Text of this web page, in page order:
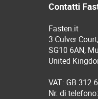
Contatti
Fasten.it
3 Culver
SG10 6AN,
United
VAT: GB 312
Nr. di